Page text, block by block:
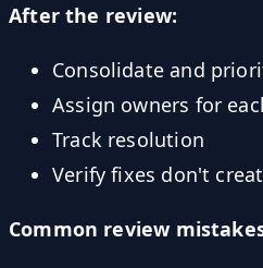
After the review:
Consolidate and
Assign owners for
Track resolution
Verify fixes don't
Common review